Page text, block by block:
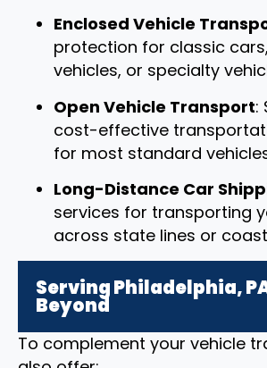
Enclosed Vehicle
protection for classic
vehicles, or specialty
Open Vehicle Transport:
cost-effective
for most standard
Long-Distance Car
services for transporting
across state lines or
Serving Philadelphia,
Beyond
To complement your vehicle